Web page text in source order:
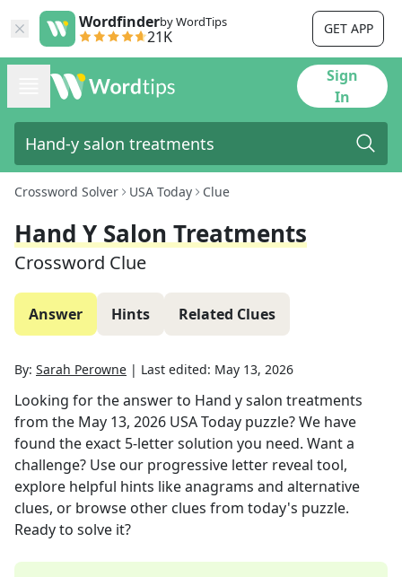
Wordfinderby WordTips
21K GET APP
Sign
In
Crossword Solver USA Today Clue
Hand Y Salon Treatments
Crossword Clue
Answer Hints Related Clues
By: Sarah Perowne | Last edited: May 13, 2026
Looking for the answer to Hand y salon treatments
from the May 13, 2026 USA Today puzzle? We have
found the exact 5-letter solution you need. Want a
challenge? Use our progressive letter reveal tool,
explore helpful hints like anagrams and alternative
clues, or browse other clues from today's puzzle.
Ready to solve it?